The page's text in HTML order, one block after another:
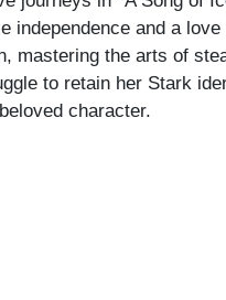
and a
the arts of
to retain her Stark
character.